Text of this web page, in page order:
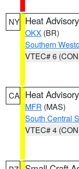
NY Heat Advisory
OKX (BR)
Southern
VTEC# 6
CA Heat Advisory
MFR (MAS)
South Central
VTEC# 4